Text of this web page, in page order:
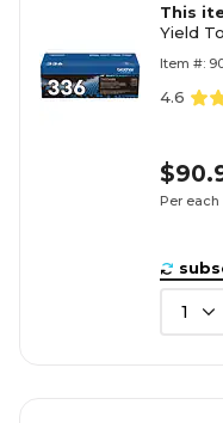
This
Item #:
4.6
Per each
1